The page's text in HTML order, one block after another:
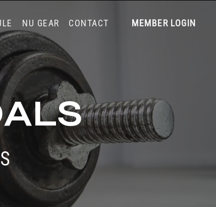
NU GEAR CONTACT MEMBER LOGIN